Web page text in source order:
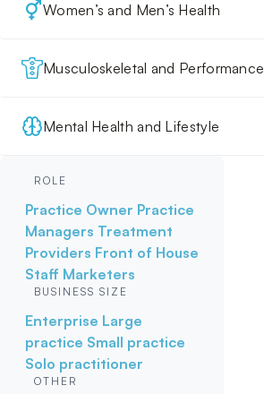
Women’s and Men’s Health
Musculoskeletal and Performance
Mental Health and Lifestyle
ROLE
Practice Owner Practice
Managers Treatment
Providers Front of House
Staff Marketers
BUSINESS SIZE
Enterprise Large
practice Small practice
Solo practitioner
OTHER